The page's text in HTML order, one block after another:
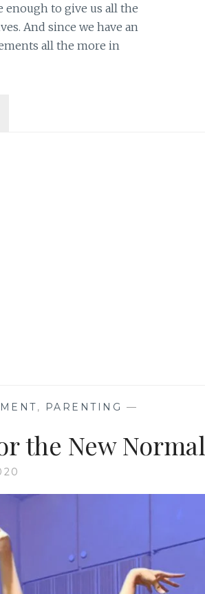
enough to give us all the
And since we have an
all the more in
, PARENTING —
the New Normal